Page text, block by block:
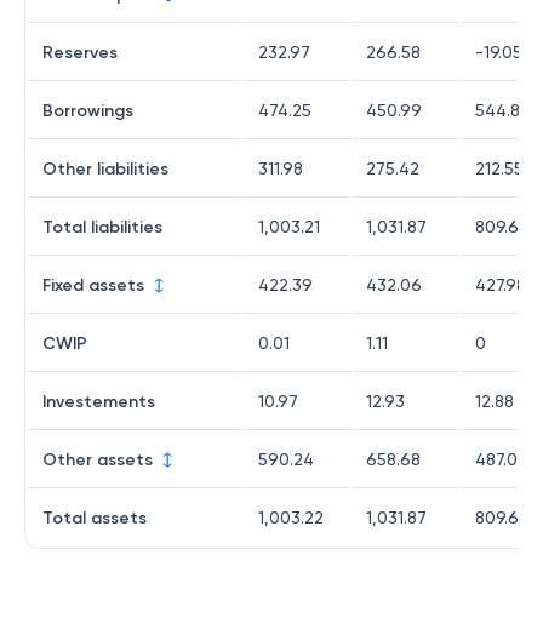
Reserves 232.97 266.58 -19.05
Borrowings 474.25 450.99 544.82
Other liabilities 311.98 275.42 212.55
Total liabilities 1,003.21 1,031.87 809.65
Fixed assets 422.39 432.06 427.98
CWIP 0.01 1.11 0
Investements 10.97 12.93 12.88
Other assets 590.24 658.68 487.03
Total assets 1,003.22 1,031.87 809.66